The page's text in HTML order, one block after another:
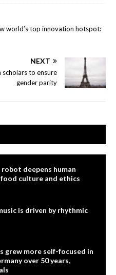
world’s top innovation hotspot:
NEXT
to ensure
gender parity
deepens human
culture and ethics
is driven by rhythmic
grew more self-focused in
over 50 years,